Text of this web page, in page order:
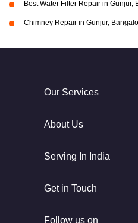
Best Water Filter Repair in Gunjur,
Chimney Repair in Gunjur,
Our Services
About Us
Serving In India
Get in Touch
Follow us on